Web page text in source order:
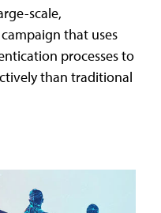
scale,
that uses
processes to
than traditional